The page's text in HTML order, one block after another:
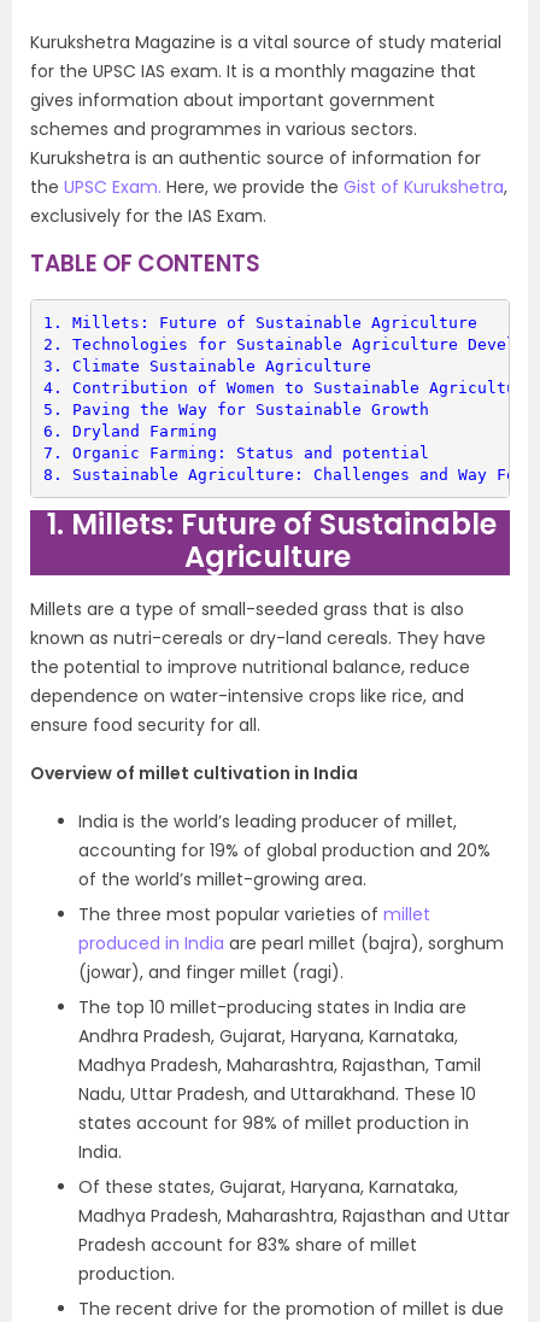
Kurukshetra Magazine is a vital source of study material
for the UPSC IAS exam. It is a monthly magazine that
gives information about important government
schemes and programmes in various sectors.
Kurukshetra is an authentic source of information for
the UPSC Exam. Here, we provide the Gist of Kurukshetra,
exclusively for the IAS Exam.
TABLE OF CONTENTS
1. Millets: Future of Sustainable Agriculture
2. Technologies for Sustainable Agriculture
3. Climate Sustainable Agriculture
4. Contribution of Women to Sustainable Agriculture
5. Paving the Way for Sustainable Growth
6. Dryland Farming
7. Organic Farming: Status and potential
8. Sustainable Agriculture: Challenges and Way
1. Millets: Future of Sustainable
Agriculture
Millets are a type of small-seeded grass that is also
known as nutri-cereals or dry-land cereals. They have
the potential to improve nutritional balance, reduce
dependence on water-intensive crops like rice, and
ensure food security for all.
Overview of millet cultivation in India
India is the world’s leading producer of millet,
accounting for 19% of global production and 20%
of the world’s millet-growing area.
The three most popular varieties of millet
produced in India are pearl millet (bajra), sorghum
(jowar), and finger millet (ragi).
The top 10 millet-producing states in India are
Andhra Pradesh, Gujarat, Haryana, Karnataka,
Madhya Pradesh, Maharashtra, Rajasthan, Tamil
Nadu, Uttar Pradesh, and Uttarakhand. These 10
states account for 98% of millet production in
India.
Of these states, Gujarat, Haryana, Karnataka,
Madhya Pradesh, Maharashtra, Rajasthan and Uttar
Pradesh account for 83% share of millet
production.
The recent drive for the promotion of millet is due